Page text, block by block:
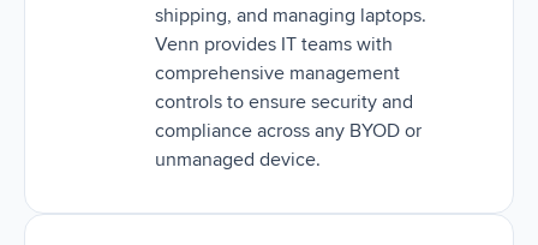
shipping, and managing laptops.
Venn provides IT teams with
comprehensive management
controls to ensure security and
compliance across any BYOD or
unmanaged device.